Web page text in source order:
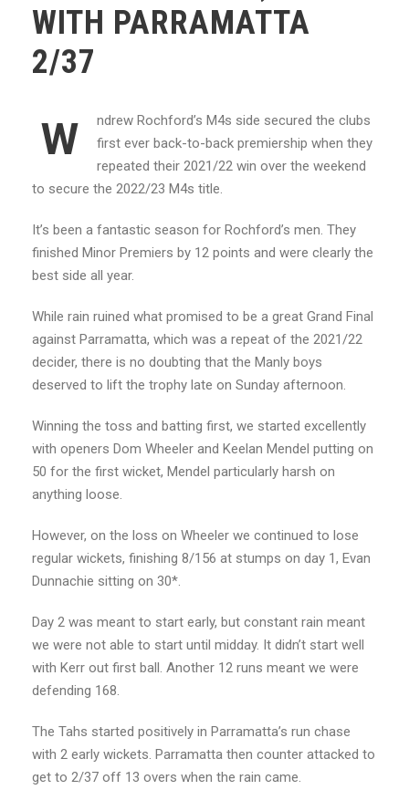
WITH PARRAMATTA
2/37
W
ndrew Rochford’s M4s side secured the clubs
first ever back-to-back premiership when they
repeated their 2021/22 win over the weekend
to secure the 2022/23 M4s title.
It’s been a fantastic season for Rochford’s men. They
finished Minor Premiers by 12 points and were clearly the
best side all year.
While rain ruined what promised to be a great Grand Final
against Parramatta, which was a repeat of the 2021/22
decider, there is no doubting that the Manly boys
deserved to lift the trophy late on Sunday afternoon.
Winning the toss and batting first, we started excellently
with openers Dom Wheeler and Keelan Mendel putting on
50 for the first wicket, Mendel particularly harsh on
anything loose.
However, on the loss on Wheeler we continued to lose
regular wickets, finishing 8/156 at stumps on day 1, Evan
Dunnachie sitting on 30*.
Day 2 was meant to start early, but constant rain meant
we were not able to start until midday. It didn’t start well
with Kerr out first ball. Another 12 runs meant we were
defending 168.
The Tahs started positively in Parramatta’s run chase
with 2 early wickets. Parramatta then counter attacked to
get to 2/37 off 13 overs when the rain came.